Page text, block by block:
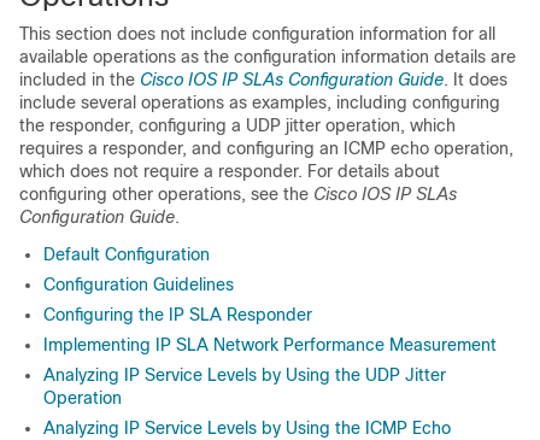
This section does not include configuration information for all
available operations as the configuration information details are
included in the Cisco IOS IP SLAs Configuration Guide. It does
include several operations as examples, including configuring
the responder, configuring a UDP jitter operation, which
requires a responder, and configuring an ICMP echo operation,
which does not require a responder. For details about
configuring other operations, see the Cisco IOS IP SLAs
Configuration Guide.
Default Configuration
Configuration Guidelines
Configuring the IP SLA Responder
Implementing IP SLA Network Performance Measurement
Analyzing IP Service Levels by Using the UDP Jitter
Operation
Analyzing IP Service Levels by Using the ICMP Echo